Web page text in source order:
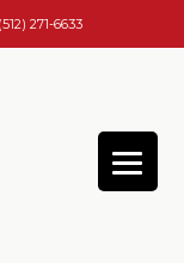
(512) 271-6633